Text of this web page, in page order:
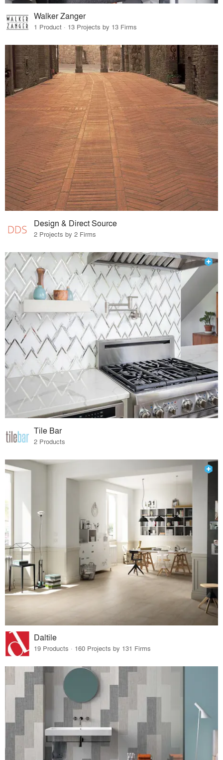
Walker Zanger
1 Product · 13 Projects by 13 Firms
Design & Direct Source
2 Projects by 2 Firms
Tile Bar
2 Products
Daltile
19 Products · 160 Projects by 131 Firms